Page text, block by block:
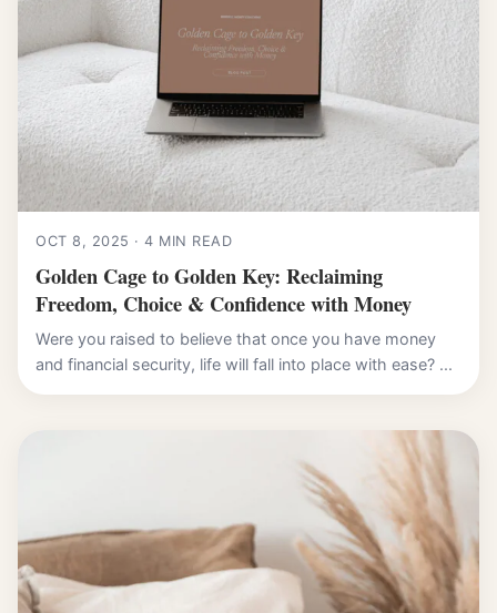
OCT 8, 2025 · 4 MIN READ
Golden Cage to Golden Key: Reclaiming
Freedom, Choice & Confidence with Money
Were you raised to believe that once you have money
and financial security, life will fall into place with ease? ...